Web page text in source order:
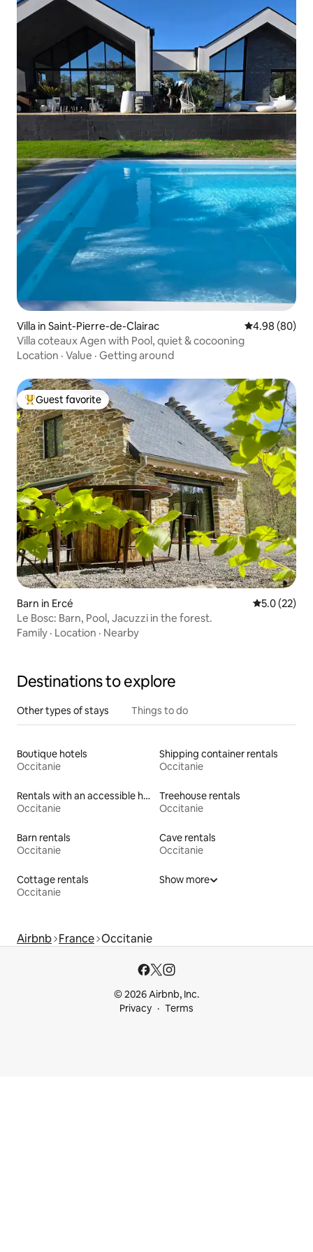
Villa in Saint-Pierre-de-Clairac 4.98 out of 5
4.98 (80)
Villa coteaux Agen with Pool, quiet & cocooning
Location · Value · Getting around
Top guest favorite
Guest favorite
Barn in Ercé 5.0 out of 5
5.0 (22)
Le Bosc: Barn, Pool, Jacuzzi in the forest.
Family · Location · Nearby
Destinations to explore
Other types of stays Things to do
Boutique hotels
Occitanie
Shipping container rentals
Occitanie
Rentals with an accessible height toilet
Occitanie
Treehouse rentals
Occitanie
Barn rentals
Occitanie
Cave rentals
Occitanie
Cottage rentals
Occitanie
Show more
Airbnb France Occitanie
© 2026 Airbnb, Inc.
Privacy
Terms